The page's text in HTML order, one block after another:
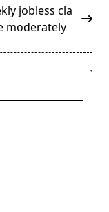
jobless cla
moderately